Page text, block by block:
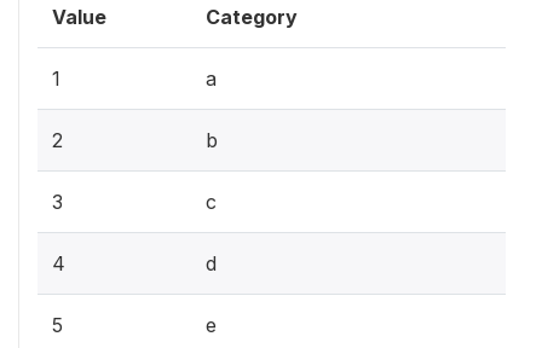
Value Category
1 a
2 b
3 c
4 d
5 e